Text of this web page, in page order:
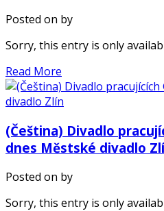
Posted on by
Sorry, this entry is only
Read More
(Čeština) Divadlo
dnes Městské divadlo
Posted on by
Sorry, this entry is only